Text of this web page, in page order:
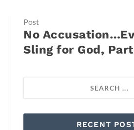
Post
No
Sling for God, Part
RECENT